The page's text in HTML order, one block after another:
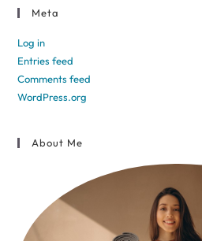
Meta
Log in
Entries feed
Comments feed
WordPress.org
About Me